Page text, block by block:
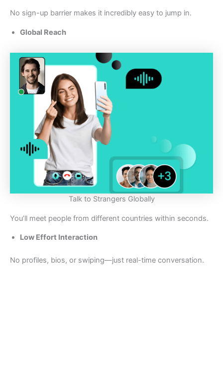
No sign-up barrier makes it incredibly easy to jump in.
Global Reach
Talk to Strangers Globally
You’ll meet people from different countries within seconds.
Low Effort Interaction
No profiles, bios, or swiping—just real-time conversation.